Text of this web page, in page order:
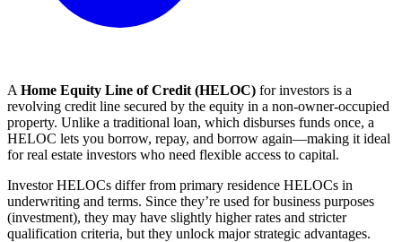
A Home Equity Line of Credit (HELOC) for investors is a
revolving credit line secured by the equity in a non-owner-occupied
property. Unlike a traditional loan, which disburses funds once, a
HELOC lets you borrow, repay, and borrow again—making it ideal
for real estate investors who need flexible access to capital.
Investor HELOCs differ from primary residence HELOCs in
underwriting and terms. Since they’re used for business purposes
(investment), they may have slightly higher rates and stricter
qualification criteria, but they unlock major strategic advantages.